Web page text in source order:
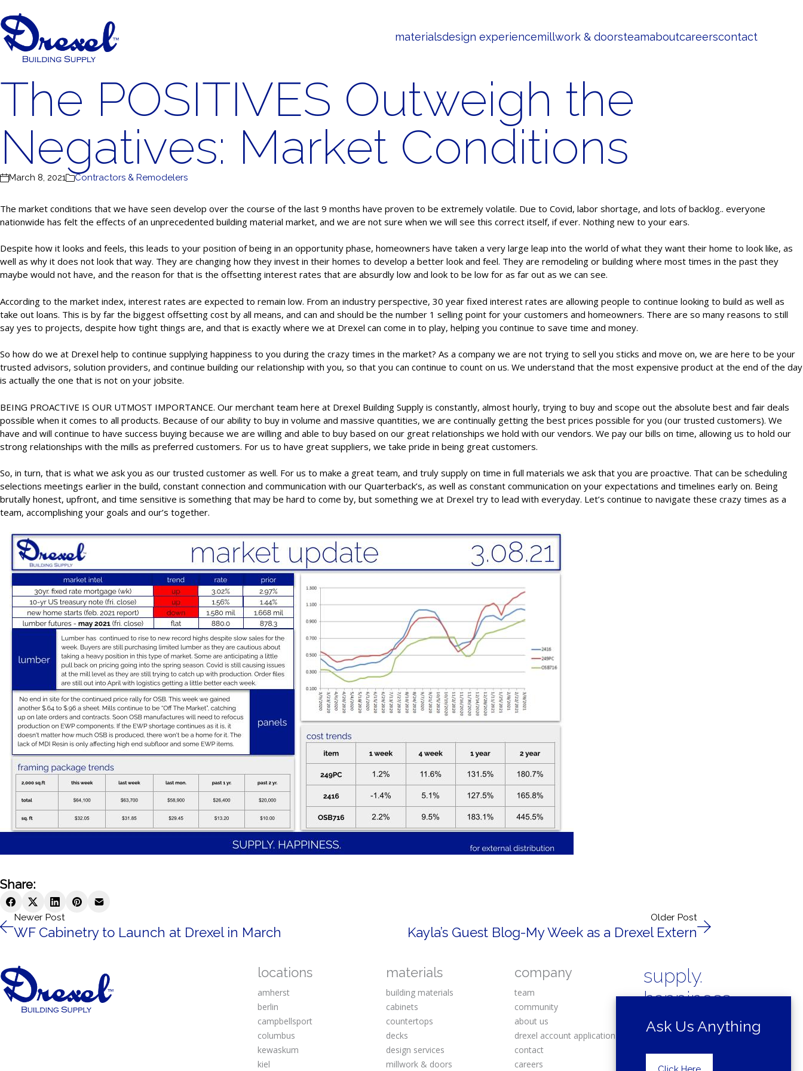
materialsdesign experiencemillwork & doorsteamaboutcareerscontact
The POSITIVES Outweigh the
Negatives: Market Conditions
March 8, 2021 Contractors & Remodelers
The market conditions that we have seen develop over the course of the last 9 months have proven to be extremely volatile. Due to Covid, labor shortage, and lots of backlog.. everyone
nationwide has felt the effects of an unprecedented building material market, and we are not sure when we will see this correct itself, if ever. Nothing new to your ears.
Despite how it looks and feels, this leads to your position of being in an opportunity phase, homeowners have taken a very large leap into the world of what they want their home to look like, as
well as why it does not look that way. They are changing how they invest in their homes to develop a better look and feel. They are remodeling or building where most times in the past they
maybe would not have, and the reason for that is the offsetting interest rates that are absurdly low and look to be low for as far out as we can see.
According to the market index, interest rates are expected to remain low. From an industry perspective, 30 year fixed interest rates are allowing people to continue looking to build as well as
take out loans. This is by far the biggest offsetting cost by all means, and can and should be the number 1 selling point for your customers and homeowners. There are so many reasons to still
say yes to projects, despite how tight things are, and that is exactly where we at Drexel can come in to play, helping you continue to save time and money.
So how do we at Drexel help to continue supplying happiness to you during the crazy times in the market? As a company we are not trying to sell you sticks and move on, we are here to be your
trusted advisors, solution providers, and continue building our relationship with you, so that you can continue to count on us. We understand that the most expensive product at the end of the day
is actually the one that is not on your jobsite.
BEING PROACTIVE IS OUR UTMOST IMPORTANCE. Our merchant team here at Drexel Building Supply is constantly, almost hourly, trying to buy and scope out the absolute best and fair deals
possible when it comes to all products. Because of our ability to buy in volume and massive quantities, we are continually getting the best prices possible for you (our trusted customers). We
have and will continue to have success buying because we are willing and able to buy based on our great relationships we hold with our vendors. We pay our bills on time, allowing us to hold our
strong relationships with the mills as preferred customers. For us to have great suppliers, we take pride in being great customers.
So, in turn, that is what we ask you as our trusted customer as well. For us to make a great team, and truly supply on time in full materials we ask that you are proactive. That can be scheduling
selections meetings earlier in the build, constant connection and communication with our Quarterback’s, as well as constant communication on your expectations and timelines early on. Being
brutally honest, upfront, and time sensitive is something that may be hard to come by, but something we at Drexel try to lead with everyday. Let’s continue to navigate these crazy times as a
team, accomplishing your goals and our’s together.
Share:
Kayla’s Guest Blog-My Week as a Drexel Extern
Older Post
WF Cabinetry to Launch at Drexel in March
Newer Post
locations
amherst
berlin
campbellsport
columbus
kewaskum
kiel
materials
building materials
cabinets
countertops
decks
design services
millwork & doors
company
team
community
about us
drexel account application
contact
careers
supply.
happiness.
Copyright © 2025 Drexel Building
Ask Us Anything